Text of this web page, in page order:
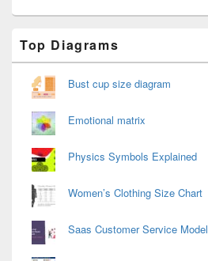
Sidebar
Widget
Top Diagrams
Bust cup size diagram
Emotional matrix
Physics Symbols Explained
Women’s Clothing Size Chart
Saas Customer Service Model